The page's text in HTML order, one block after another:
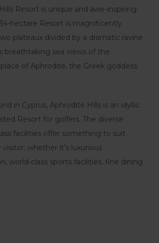
Resort is unique and awe-inspiring.
hectare Resort is magnificently
plateaux divided by a dramatic ravine
breathtaking sea views of the
of Aphrodite, the Greek goddess
in Cyprus, Aphrodite Hills is an idyllic
Resort for golfers. The diverse
facilities offer something to suit
whether it’s luxurious
world-class sports facilities, fine dining